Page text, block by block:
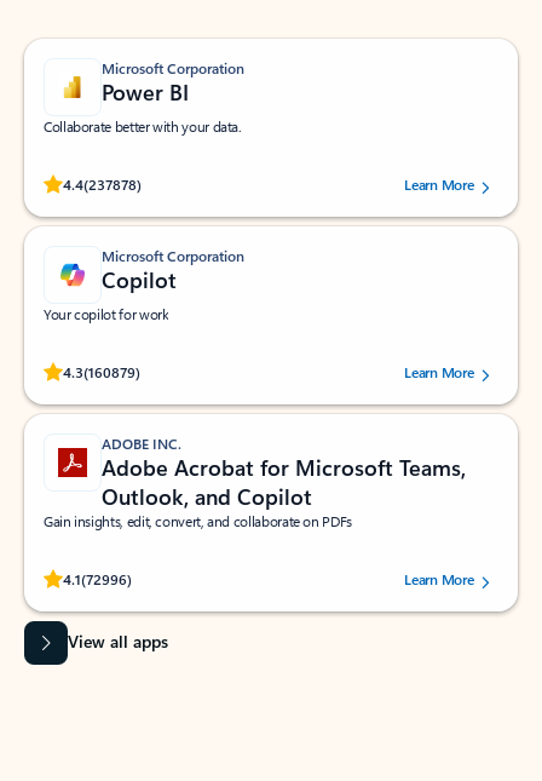
Microsoft Corporation
Power BI
Collaborate better with your data.
4.4(237878)
Rated (#=ratingAverage#) stars out of 5 stars, by 237878 users.Learn More
Microsoft Corporation
Copilot
Your copilot for work
4.3(160879)
Rated (#=ratingAverage#) stars out of 5 stars, by 160879 users.Learn More
ADOBE INC.
Adobe Acrobat for Microsoft Teams,
Outlook, and Copilot
Gain insights, edit, convert, and collaborate on PDFs
4.1(72996)
Rated (#=ratingAverage#) stars out of 5 stars, by 72996 users.Learn More
View all apps